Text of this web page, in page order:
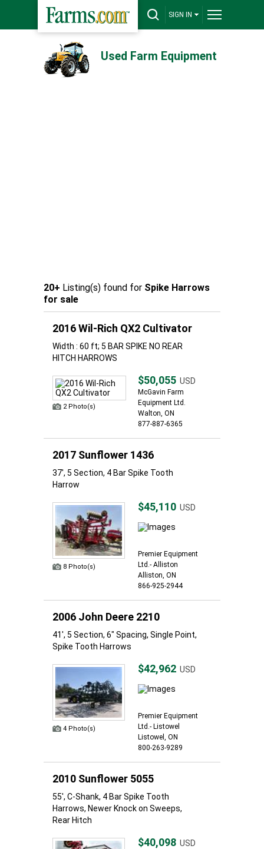
SIGN IN
Used Farm Equipment
20+ Listing(s) found for Spike Harrows
for sale
2016 Wil-Rich QX2 Cultivator
Width : 60 ft; 5 BAR SPIKE NO REAR
HITCH HARROWS
2 Photo(s)
$50,055 USD
McGavin Farm
Equipment Ltd.
Walton, ON
877-887-6365
2017 Sunflower 1436
37', 5 Section, 4 Bar Spike Tooth
Harrow
8 Photo(s)
$45,110 USD
Premier Equipment
Ltd.- Alliston
Alliston, ON
866-925-2944
2006 John Deere 2210
41', 5 Section, 6" Spacing, Single Point,
Spike Tooth Harrows
4 Photo(s)
$42,962 USD
Premier Equipment
Ltd.- Listowel
Listowel, ON
800-263-9289
2010 Sunflower 5055
55', C-Shank, 4 Bar Spike Tooth
Harrows, Newer Knock on Sweeps,
Rear Hitch
$40,098 USD